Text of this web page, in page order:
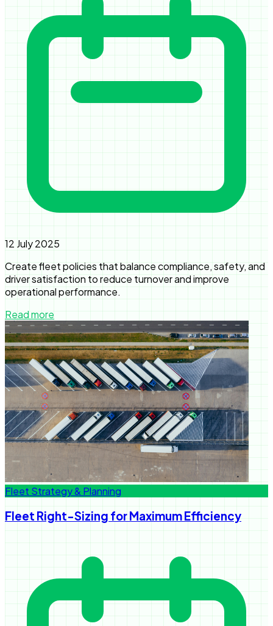
12 July 2025
Create fleet policies that balance compliance, safety, and
driver satisfaction to reduce turnover and improve
operational performance.
Read more
Fleet Strategy & Planning
Fleet Right-Sizing for Maximum Efficiency